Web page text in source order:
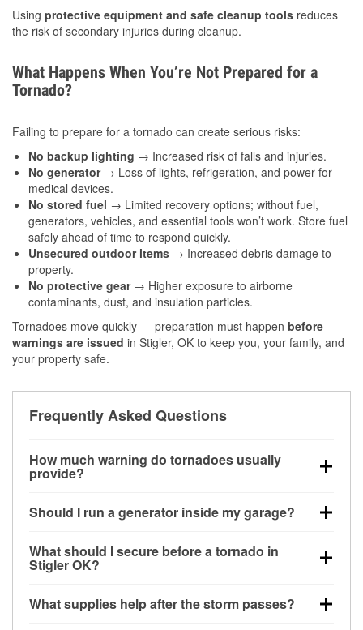
Using protective equipment and safe cleanup tools reduces
the risk of secondary injuries during cleanup.
What Happens When You’re Not Prepared for a
Tornado?
Failing to prepare for a tornado can create serious risks:
No backup lighting → Increased risk of falls and injuries.
No generator→ Loss of lights, refrigeration, and power for
medical devices.
No stored fuel → Limited recovery options; without fuel,
generators, vehicles, and essential tools won’t work. Store fuel
safely ahead of time to respond quickly.
Unsecured outdoor items → Increased debris damage to
property.
No protective gear→ Higher exposure to airborne
contaminants, dust, and insulation particles.
Tornadoes move quickly — preparation must happen before
warnings are issued in Stigler, OK to keep you, your family, and
your property safe.
Frequently Asked Questions
How much warning do tornadoes usually
provide?
notice. Warnings may be issued minutes before
Should I run a generator inside my garage?
20 feet away from doors and windows to prevent
carbon monoxide buildup and potential injury.
What should I secure before a tornado in
Stigler OK?
loose yard items should be anchored or stored to
What supplies help after the storm passes?